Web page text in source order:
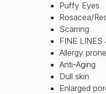
Puffy Eyes
Rosacea/
Scarring
FINE LINES
Allergy
Anti-Aging
Dull skin
Enlarged